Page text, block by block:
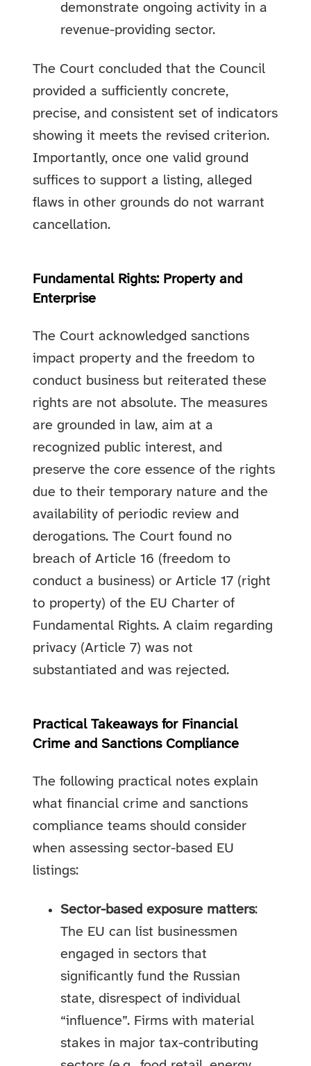
demonstrate ongoing activity in a
revenue-providing sector.
The Court concluded that the Council
provided a sufficiently concrete,
precise, and consistent set of indicators
showing it meets the revised criterion.
Importantly, once one valid ground
suffices to support a listing, alleged
flaws in other grounds do not warrant
cancellation.
Fundamental Rights: Property and
Enterprise
The Court acknowledged sanctions
impact property and the freedom to
conduct business but reiterated these
rights are not absolute. The measures
are grounded in law, aim at a
recognized public interest, and
preserve the core essence of the rights
due to their temporary nature and the
availability of periodic review and
derogations. The Court found no
breach of Article 16 (freedom to
conduct a business) or Article 17 (right
to property) of the EU Charter of
Fundamental Rights. A claim regarding
privacy (Article 7) was not
substantiated and was rejected.
Practical Takeaways for Financial
Crime and Sanctions Compliance
The following practical notes explain
what financial crime and sanctions
compliance teams should consider
when assessing sector-based EU
listings:
Sector-based exposure matters:
The EU can list businessmen
engaged in sectors that
significantly fund the Russian
state, disrespect of individual
“influence”. Firms with material
stakes in major tax-contributing